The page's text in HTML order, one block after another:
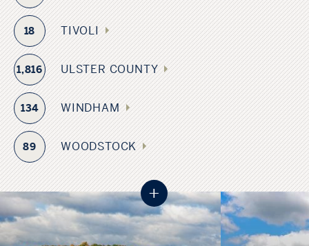
18 TIVOLI
1,816 ULSTER COUNTY
134 WINDHAM
89 WOODSTOCK
+